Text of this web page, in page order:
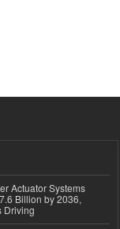
Actuator Systems
Billion by 2036,
Driving